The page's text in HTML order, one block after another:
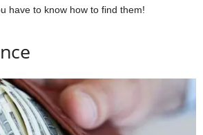
have to know how to find them!